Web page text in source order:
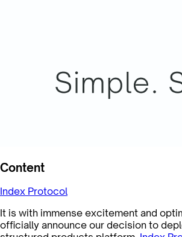
Content
Index Protocol
It is with immense excitement and
officially announce our decision to